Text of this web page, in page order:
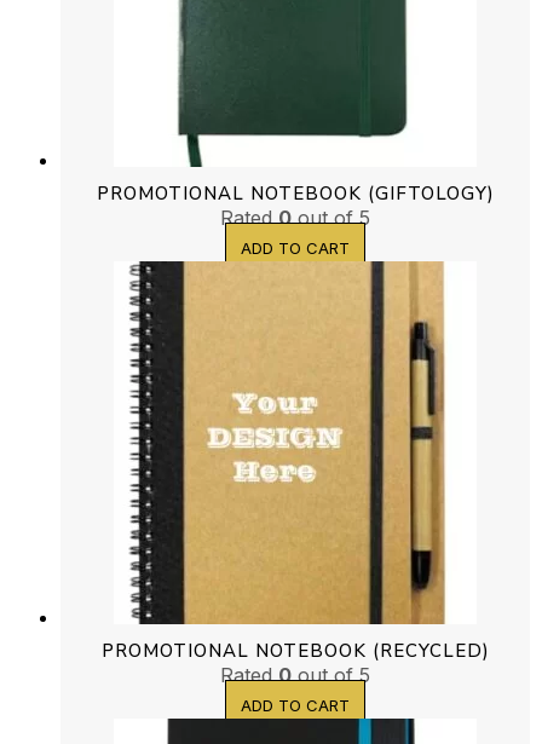
PROMOTIONAL NOTEBOOK (GIFTOLOGY)
Rated0out of 5
ADD TO CART
PROMOTIONAL NOTEBOOK (RECYCLED)
Rated0out of 5
ADD TO CART